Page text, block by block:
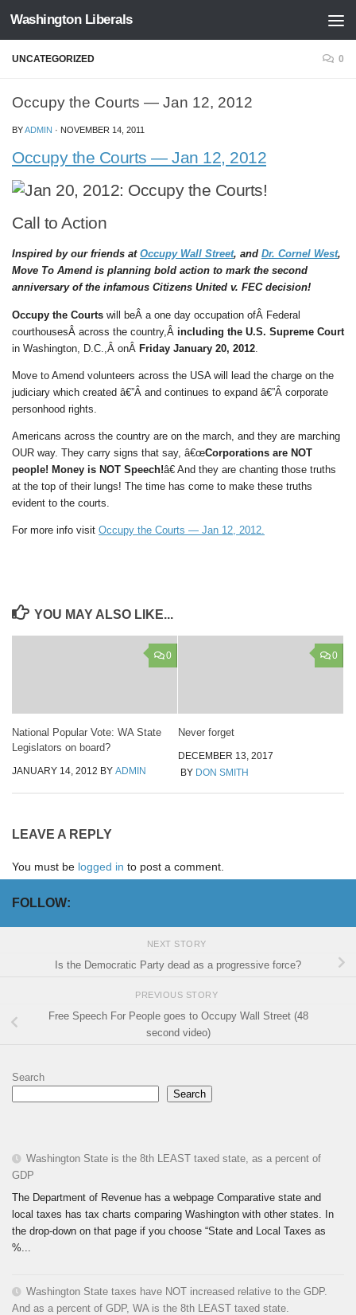
Skip to content
Washington Liberals
UNCATEGORIZED 0
Occupy the Courts — Jan 12, 2012
BYADMIN · NOVEMBER 14, 2011
Occupy the Courts — Jan 12, 2012
Call to Action
Inspired by our friends at Occupy Wall Street, and Dr. Cornel West,
Move To Amend is planning bold action to mark the second
anniversary of the infamous Citizens United v. FEC decision!
Occupy the Courts will beÂ a one day occupation ofÂ Federal
courthousesÂ across the country,Â including the U.S. Supreme Court
in Washington, D.C.,Â onÂ Friday January 20, 2012
Move to Amend volunteers across the USA will lead the charge on the
judiciary which created â€”Â and continues to expand â€”Â corporate
personhood rights.
Americans across the country are on the march, and they are marching
OUR way. They carry signs that say, â€œCorporations are NOT
people! Money is NOT Speech!â€ And they are chanting those truths
at the top of their lungs! The time has come to make these truths
evident to the courts.
For more info visit Occupy the Courts — Jan 12, 2012.
YOU MAY ALSO LIKE...
0
National Popular Vote: WA State
Legislators on board?
JANUARY 14, 2012 BY ADMIN
0
Never forget
DECEMBER 13, 2017
BY DON SMITH
LEAVE A REPLY
You must be logged in to post a comment.
FOLLOW:
NEXT STORY
Is the Democratic Party dead as a progressive force?
PREVIOUS STORY
Free Speech For People goes to Occupy Wall Street (48
second video)
Search
Search
Washington State is the 8th LEAST taxed state, as a percent of
GDP
The Department of Revenue has a webpage Comparative state and
local taxes has tax charts comparing Washington with other states. In
the drop-down on that page if you choose “State and Local Taxes as
%...
Washington State taxes have NOT increased relative to the GDP.
And as a percent of GDP, WA is the 8th LEAST taxed state.